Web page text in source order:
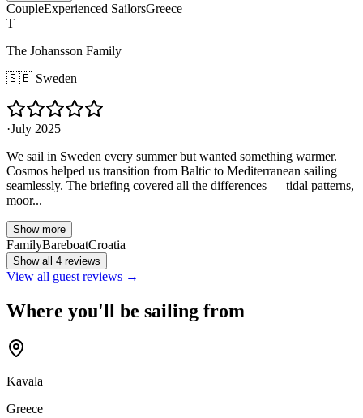
CoupleExperienced SailorsGreece
T
The Johansson Family
🇸🇪 Sweden
·July 2025
We sail in Sweden every summer but wanted something warmer.
Cosmos helped us transition from Baltic to Mediterranean sailing
seamlessly. The briefing covered all the differences — tidal patterns,
moor...
Show more
FamilyBareboatCroatia
Show all 4 reviews
View all guest reviews →
Where you'll be sailing from
Kavala
Greece